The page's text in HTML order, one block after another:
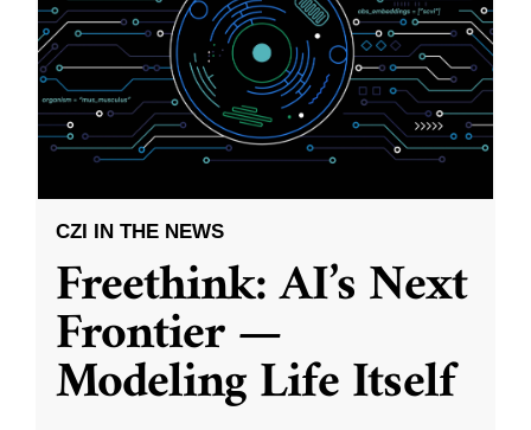
CZI IN THE NEWS
Freethink: AI’s Next
Frontier —
Modeling Life Itself